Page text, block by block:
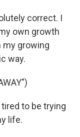
correct. I
own growth
my growing
way.
tired to be trying
life.